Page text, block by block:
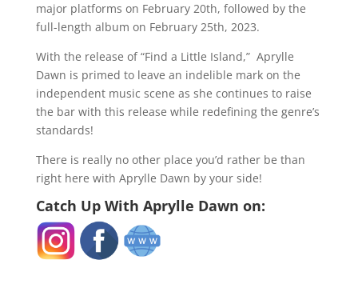
major platforms on February 20th, followed by the
full-length album on February 25th, 2023.
With the release of “Find a Little Island,” Aprylle
Dawn is primed to leave an indelible mark on the
independent music scene as she continues to raise
the bar with this release while redefining the genre’s
standards!
There is really no other place you’d rather be than
right here with Aprylle Dawn by your side!
Catch Up With Aprylle Dawn on: